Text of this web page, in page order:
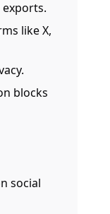
like X,
blocks
social